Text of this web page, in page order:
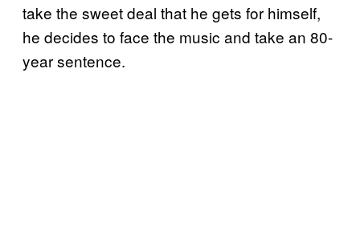
take the sweet deal that he gets for himself,
he decides to face the music and take an 80-
year sentence.